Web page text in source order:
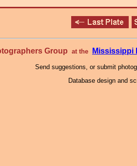
Group at the Mississippi
Send suggestions, or submit
Database design and